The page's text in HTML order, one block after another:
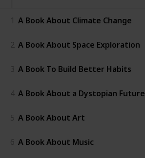
1 A Book About Climate Change
2 A Book About Space Exploration
3 A Book To Build Better Habits
4 A Book About a Dystopian Future
5 A Book About Art
6 A Book About Music